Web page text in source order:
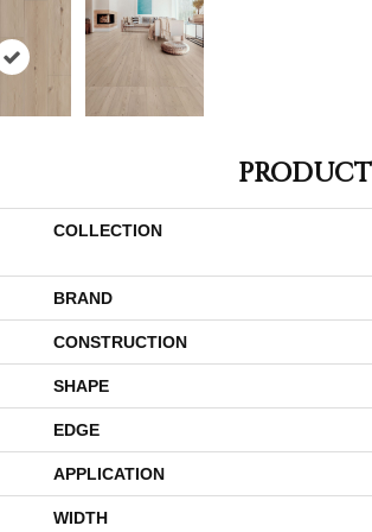
COLLECTION
BRAND
CONSTRUCTION
SHAPE
EDGE
APPLICATION
WIDTH